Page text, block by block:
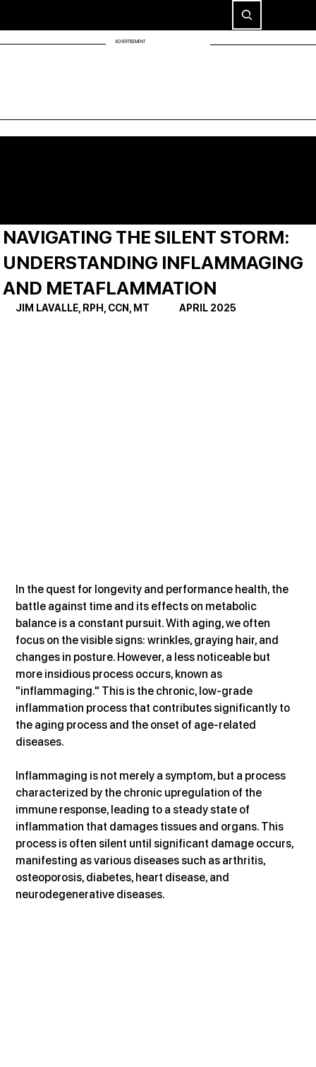
ADVERTISEMENT
NAVIGATING THE SILENT STORM:
UNDERSTANDING INFLAMMAGING
AND METAFLAMMATION
JIM LAVALLE, RPH, CCN, MT              APRIL 2025
In the quest for longevity and performance health, the
battle against time and its effects on metabolic
balance is a constant pursuit. With aging, we often
focus on the visible signs: wrinkles, graying hair, and
changes in posture. However, a less noticeable but
more insidious process occurs, known as
"inflammaging." This is the chronic, low-grade
inflammation process that contributes significantly to
the aging process and the onset of age-related
diseases.
Inflammaging is not merely a symptom, but a process
characterized by the chronic upregulation of the
immune response, leading to a steady state of
inflammation that damages tissues and organs. This
process is often silent until significant damage occurs,
manifesting as various diseases such as arthritis,
osteoporosis, diabetes, heart disease, and
neurodegenerative diseases.